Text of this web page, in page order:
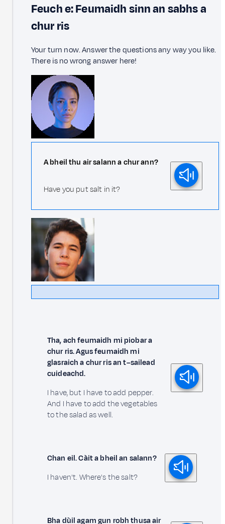
Feuch e: Feumaidh sinn an sabhs a
chur ris
Your turn now. Answer the questions any way you like.
There is no wrong answer here!
A bheil thu air salann a chur ann?
Have you put salt in it?
Tha, ach feumaidh mi piobar a
chur ris. Agus feumaidh mi
glasraich a chur ris an t–sailead
cuideachd.
I have, but I have to add pepper.
And I have to add the vegetables
to the salad as well.
Chan eil. Càit a bheil an salann?
I haven't. Where's the salt?
Bha dùil agam gun robh thusa air